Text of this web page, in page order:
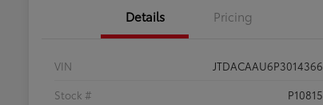
Details Pricing
VIN
JTDACAAU6P3014366
Stock #
P10815